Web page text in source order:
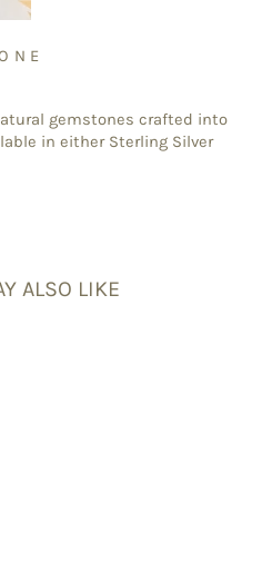
gemstones crafted into
in either Sterling Silver
ALSO LIKE